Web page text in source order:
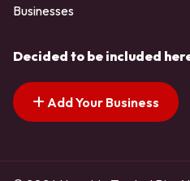
Businesses
Decided to be included
Add Your Business